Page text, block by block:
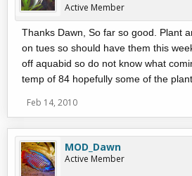
Active Member
Thanks Dawn, So far so good. Plant
on tues so should have them this
off aquabid so do not know what
temp of 84 hopefully some of the
Feb 14, 2010
MOD_Dawn
Active Member